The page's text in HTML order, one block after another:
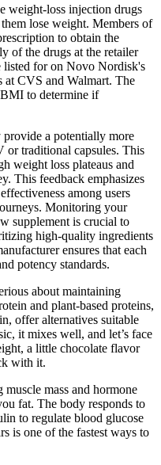
weight-loss injection drugs
lose weight. Members of
to obtain the
of the drugs at the retailer
listed for on Novo Nordisk's
at CVS and Walmart. The
to determine if
provide a potentially more
or traditional capsules. This
weight loss plateaus and
This feedback emphasizes
among users
Monitoring your
supplement is crucial to
high-quality ingredients
ensures that each
potency standards.
about maintaining
and plant-based proteins,
offer alternatives suitable
it mixes well, and let’s face
a little chocolate flavor
with it.
mass and hormone
fat. The body responds to
to regulate blood glucose
is one of the fastest ways to